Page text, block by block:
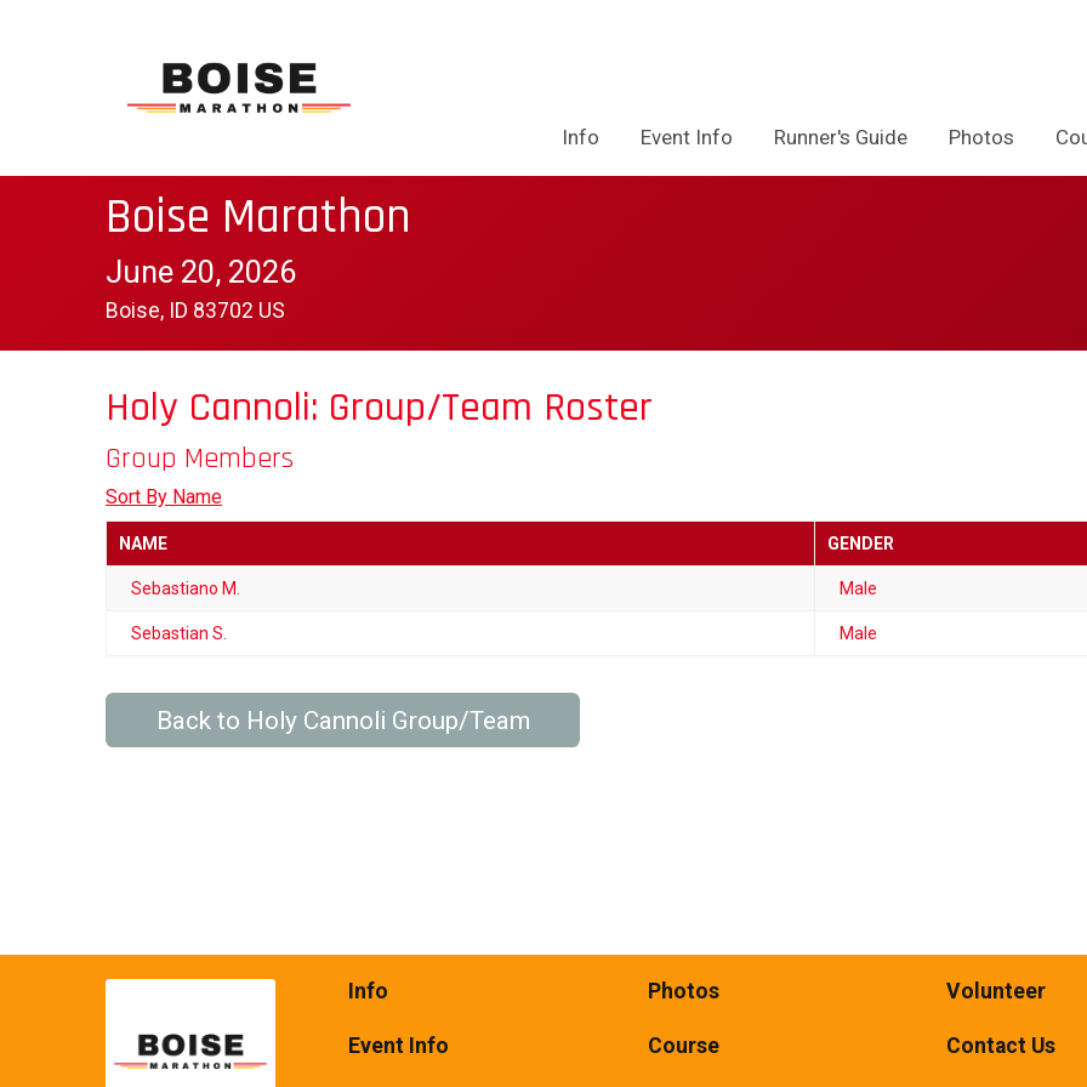
Info Event Info Runner's Guide Photos
Boise Marathon
June 20, 2026
Boise, ID 83702 US
Holy Cannoli: Group/Team Roster
Group Members
Sort By Name
NAME GENDER
Sebastiano M. Male
Sebastian S. Male
Back to Holy Cannoli Group/Team
Info
Event Info
Photos
Course
Volunteer
Contact Us